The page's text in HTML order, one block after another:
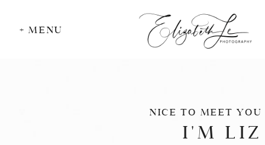
+ MENU
NICE TO MEET YOU
I'M LIZ